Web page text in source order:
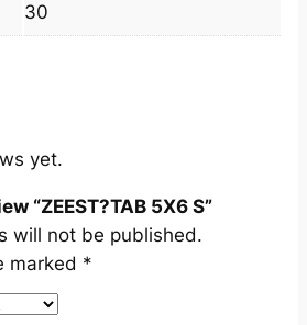
30
yet.
“ZEEST?TAB 5X6 S”
will not be published.
marked *